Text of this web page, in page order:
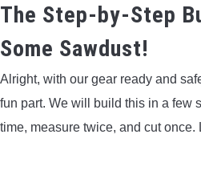
The Step-by-Step
Some Sawdust!
Alright, with our gear ready and
fun part. We will build this in a few
time, measure twice, and cut once.